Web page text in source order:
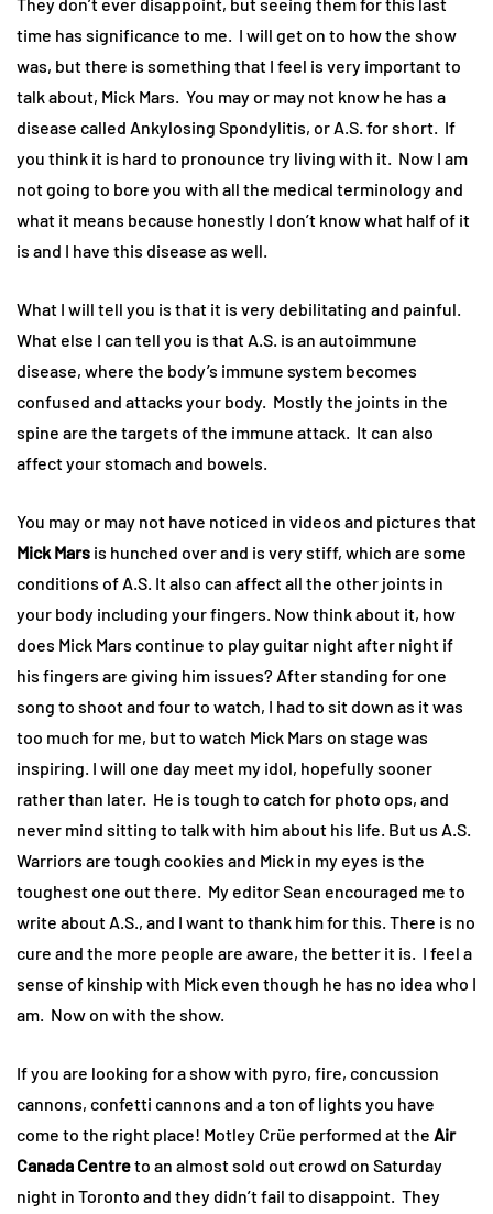
time has significance to me. I will get on to how the show
was, but there is something that I feel is very important to
talk about, Mick Mars. You may or may not know he has a
disease called Ankylosing Spondylitis, or A.S. for short. If
you think it is hard to pronounce try living with it. Now I am
not going to bore you with all the medical terminology and
what it means because honestly I don’t know what half of it
is and I have this disease as well.
What I will tell you is that it is very debilitating and painful.
What else I can tell you is that A.S. is an autoimmune
disease, where the body’s immune system becomes
confused and attacks your body. Mostly the joints in the
spine are the targets of the immune attack. It can also
affect your stomach and bowels.
You may or may not have noticed in videos and pictures that
Mick Mars is hunched over and is very stiff, which are some
conditions of A.S. It also can affect all the other joints in
your body including your fingers. Now think about it, how
does Mick Mars continue to play guitar night after night if
his fingers are giving him issues? After standing for one
song to shoot and four to watch, I had to sit down as it was
too much for me, but to watch Mick Mars on stage was
inspiring. I will one day meet my idol, hopefully sooner
rather than later. He is tough to catch for photo ops, and
never mind sitting to talk with him about his life. But us A.S.
Warriors are tough cookies and Mick in my eyes is the
toughest one out there. My editor Sean encouraged me to
write about A.S., and I want to thank him for this. There is no
cure and the more people are aware, the better it is. I feel a
sense of kinship with Mick even though he has no idea who I
am. Now on with the show.
If you are looking for a show with pyro, fire, concussion
cannons, confetti cannons and a ton of lights you have
come to the right place! Motley Crüe performed at the Air
Canada Centreto an almost sold out crowd on Saturday
night in Toronto and they didn’t fail to disappoint. They